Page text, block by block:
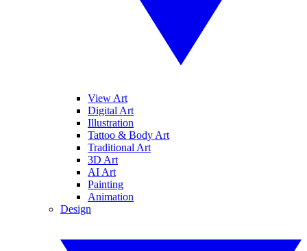
View Art
Digital Art
Illustration
Tattoo & Body Art
Traditional Art
3D Art
AI Art
Painting
Animation
Design